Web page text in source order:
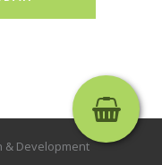
& Development